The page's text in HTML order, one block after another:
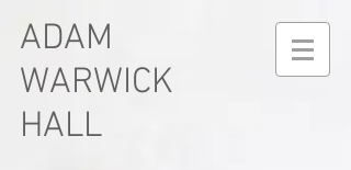
ADAM
WARWICK
HALL